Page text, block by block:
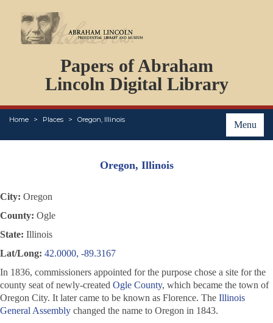
Papers of Abraham
Lincoln Digital Library
Menu
Home Places Oregon, Illinois
PERSONS
ORGANIZATIONS
EVENTS
PLACES
ABOUT
Oregon, Illinois
City: Oregon
County: Ogle
State: Illinois
Lat/Long: 42.0000, -89.3167
In 1836, commissioners appointed for the purpose chose a site for the
county seat of newly-created Ogle County, which became the town of
Oregon City. It later came to be known as Florence. The Illinois
General Assembly changed the name to Oregon in 1843.